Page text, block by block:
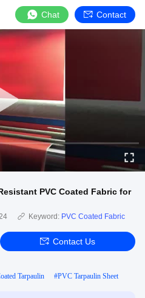
Chat Contact
PVC Coated Fabric for
Keyword: PVC Coated Fabric
Contact Us
Tarpaulin #PVC Tarpaulin Sheet